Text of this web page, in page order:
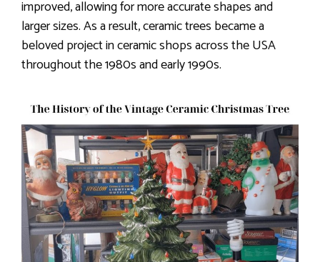
improved, allowing for more accurate shapes and
larger sizes. As a result, ceramic trees became a
beloved project in ceramic shops across the USA
throughout the 1980s and early 1990s.